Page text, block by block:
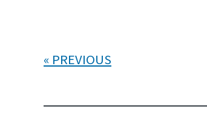
PREVIOUS